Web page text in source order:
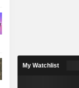
My Watchlist